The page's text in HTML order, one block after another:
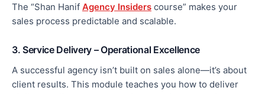
The “Shan Hanif Agency Insiders course” makes your
sales process predictable and scalable.
3. Service Delivery – Operational Excellence
A successful agency isn’t built on sales alone—it’s about
client results. This module teaches you how to deliver